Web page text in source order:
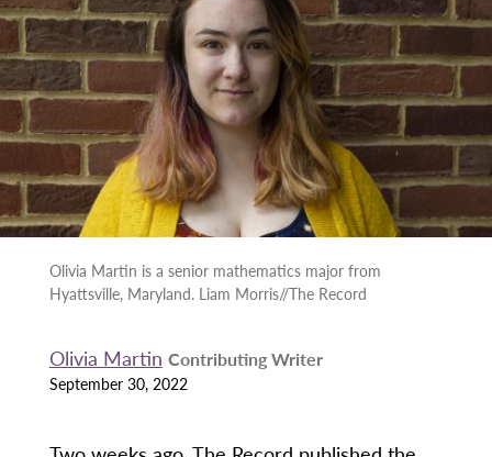
Olivia Martin is a senior mathematics major from
Hyattsville, Maryland. Liam Morris//The Record
Olivia Martin Contributing Writer
September 30, 2022